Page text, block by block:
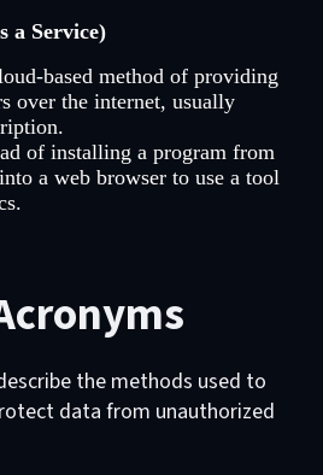
a Service)
based method of providing
over the internet, usually
of installing a program from
a web browser to use a tool
the methods used to
data from unauthorized